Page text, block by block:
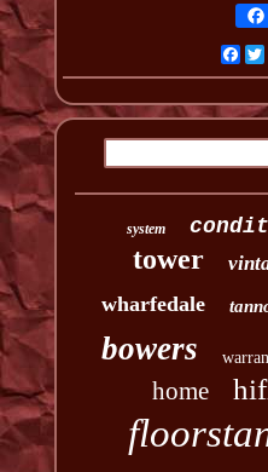
system
tower
wharfedale
bowers
home